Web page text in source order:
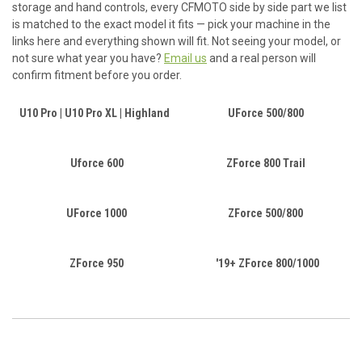
storage and hand controls, every CFMOTO side by side part we list
is matched to the exact model it fits — pick your machine in the
links here and everything shown will fit. Not seeing your model, or
not sure what year you have? Email us and a real person will
confirm fitment before you order.
U10 Pro | U10 Pro XL | Highland UForce 500/800
Uforce 600 ZForce 800 Trail
UForce 1000 ZForce 500/800
ZForce 950 '19+ ZForce 800/1000